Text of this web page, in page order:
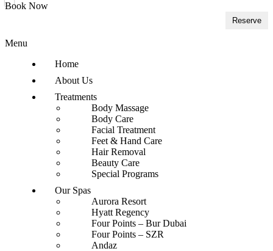
Book Now
Reserve
Menu
Home
About Us
Treatments
Body Massage
Body Care
Facial Treatment
Feet & Hand Care
Hair Removal
Beauty Care
Special Programs
Our Spas
Aurora Resort
Hyatt Regency
Four Points – Bur Dubai
Four Points – SZR
Andaz